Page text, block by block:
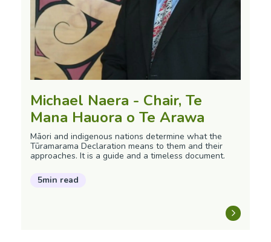
Michael Naera - Chair, Te
Mana Hauora o Te Arawa
Māori and indigenous nations determine what the
Tūramarama Declaration means to them and their
approaches. It is a guide and a timeless document.
5min read